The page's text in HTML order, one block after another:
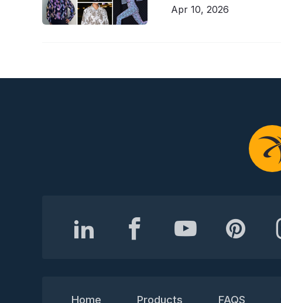
Apr 10, 2026
Home Products FAQS